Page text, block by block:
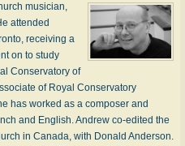
musician,
attended
receiving a
on to study
Conservatory of
of Royal Conservatory
has worked as a composer and
and English. Andrew co-edited the
in Canada, with Donald Anderson.